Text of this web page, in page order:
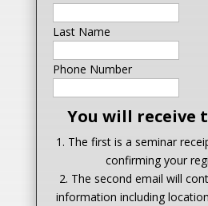
Last Name
Phone Number
You will receive
1. The first is a seminar
confirming your
2. The second email will
information including